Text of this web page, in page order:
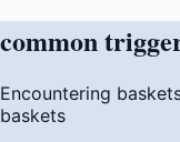
common
Encountering
baskets